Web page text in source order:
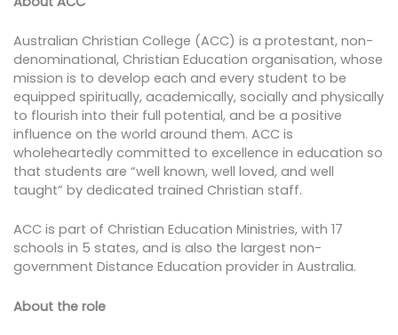
Australian Christian College (ACC) is a protestant, non-
denominational, Christian Education organisation, whose
mission is to develop each and every student to be
equipped spiritually, academically, socially and physically
to flourish into their full potential, and be a positive
influence on the world around them. ACC is
wholeheartedly committed to excellence in education so
that students are “well known, well loved, and well
taught” by dedicated trained Christian staff.
ACC is part of Christian Education Ministries, with 17
schools in 5 states, and is also the largest non-
government Distance Education provider in Australia.
About the role